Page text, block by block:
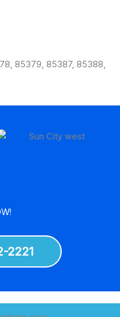
85379, 85387, 85388,
2221